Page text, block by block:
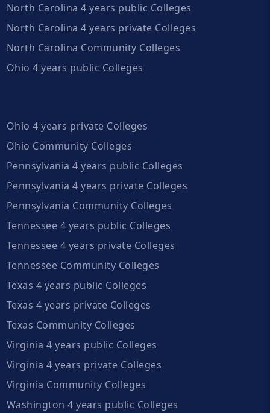
North Carolina 4 years public Colleges
North Carolina 4 years private Colleges
North Carolina Community Colleges
Ohio 4 years public Colleges
Ohio 4 years private Colleges
Ohio Community Colleges
Pennsylvania 4 years public Colleges
Pennsylvania 4 years private Colleges
Pennsylvania Community Colleges
Tennessee 4 years public Colleges
Tennessee 4 years private Colleges
Tennessee Community Colleges
Texas 4 years public Colleges
Texas 4 years private Colleges
Texas Community Colleges
Virginia 4 years public Colleges
Virginia 4 years private Colleges
Virginia Community Colleges
Washington 4 years public Colleges